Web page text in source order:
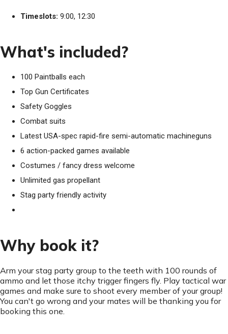
Timeslots: 9:00, 12:30
What's included?
100 Paintballs each
Top Gun Certificates
Safety Goggles
Combat suits
Latest USA-spec rapid-fire semi-automatic machineguns
6 action-packed games available
Costumes / fancy dress welcome
Unlimited gas propellant
Stag party friendly activity
Why book it?
Arm your stag party group to the teeth with 100 rounds of
ammo and let those itchy trigger fingers fly. Play tactical war
games and make sure to shoot every member of your group!
You can't go wrong and your mates will be thanking you for
booking this one.